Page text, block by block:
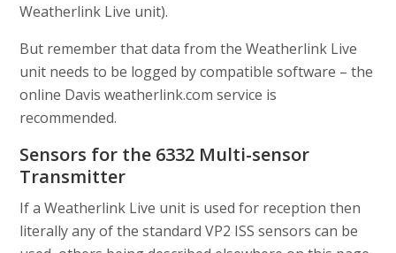
Weatherlink Live unit).
But remember that data from the Weatherlink Live
unit needs to be logged by compatible software – the
online Davis weatherlink.com service is
recommended.
Sensors for the 6332 Multi-sensor
Transmitter
If a Weatherlink Live unit is used for reception then
literally any of the standard VP2 ISS sensors can be